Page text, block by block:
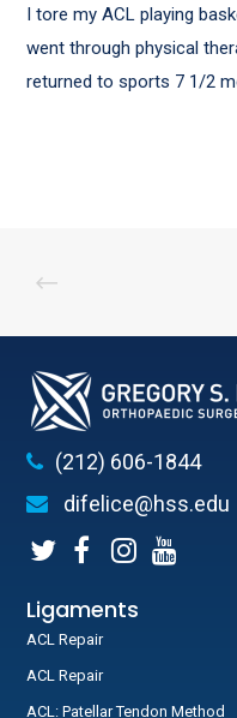
I tore my ACL playing
went through physical
returned to sports 7 1/2
(212) 606-1844
difelice@hss.edu
Ligaments
ACL Repair
ACL Repair
ACL: Patellar Tendon Method